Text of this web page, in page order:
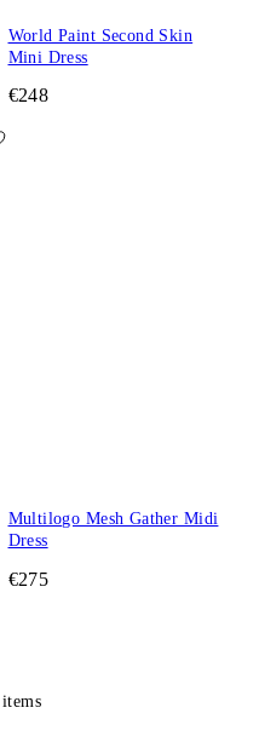
World Paint Second Skin
Mini Dress
€248
Multilogo Mesh Gather Midi
Dress
€275
items